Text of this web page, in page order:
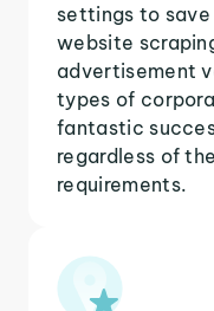
settings to save
website
advertisement
types of
fantastic
regardless of
requirements.